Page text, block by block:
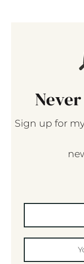
Sign up for